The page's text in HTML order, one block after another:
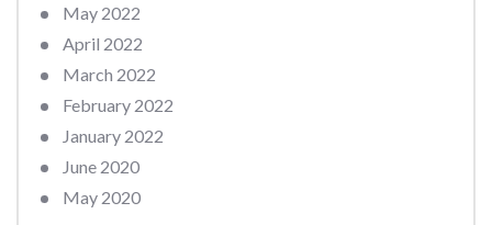
May 2022
April 2022
March 2022
February 2022
January 2022
June 2020
May 2020